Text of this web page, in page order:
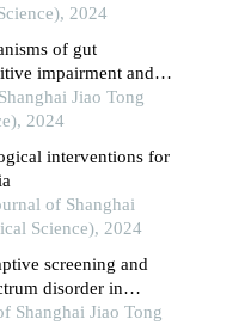
2024
of gut
impairment and its
Jiao Tong
2024
interventions for
of Shanghai
Science), 2024
screening and
disorder in
Shanghai Jiao Tong